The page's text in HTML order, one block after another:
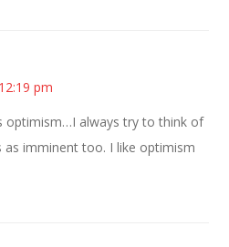
pm
optimism…I always try to think of
as imminent too. I like optimism